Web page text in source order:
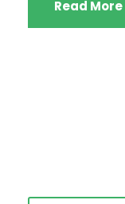
Read More